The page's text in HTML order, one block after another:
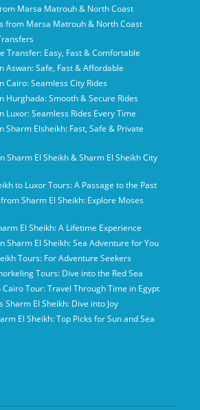
Marsa Matrouh & North Coast
from Marsa Matrouh & North Coast
Transfer: Easy, Fast & Comfortable
Aswan: Safe, Fast & Affordable
Cairo: Seamless City Rides
Hurghada: Smooth & Secure Rides
Luxor: Seamless Rides Every Time
Sharm Elsheikh: Fast, Safe & Private
Sharm El Sheikh & Sharm El Sheikh City
to Luxor Tours: A Passage to the Past
Sharm El Sheikh: Explore Moses
El Sheikh: A Lifetime Experience
Sharm El Sheikh: Sea Adventure for You
Tours: For Adventure Seekers
Tours: Dive into the Red Sea
Cairo Tour: Travel Through Time in Egypt
Sharm El Sheikh: Dive into Joy
El Sheikh: Top Picks for Sun and Sea